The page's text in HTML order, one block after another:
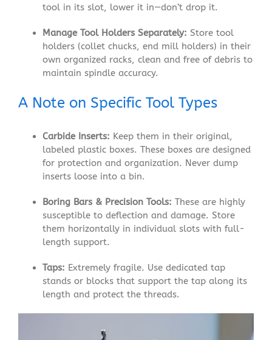
tool in its slot, lower it in—don’t drop it.
Manage Tool Holders Separately: Store tool
holders (collet chucks, end mill holders) in their
own organized racks, clean and free of debris to
maintain spindle accuracy.
A Note on Specific Tool Types
Carbide Inserts: Keep them in their original,
labeled plastic boxes. These boxes are designed
for protection and organization. Never dump
inserts loose into a bin.
Boring Bars & Precision Tools: These are highly
susceptible to deflection and damage. Store
them horizontally in individual slots with full-
length support.
Taps: Extremely fragile. Use dedicated tap
stands or blocks that support the tap along its
length and protect the threads.